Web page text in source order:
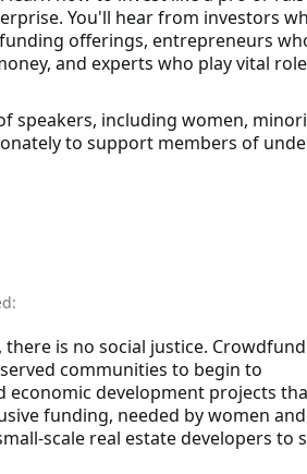
You'll hear from investors
offerings, entrepreneurs
and experts who play vital
speakers, including women,
to support members of
is no social justice.
communities to begin to
economic development projects
funding, needed by women and
scale real estate developers to